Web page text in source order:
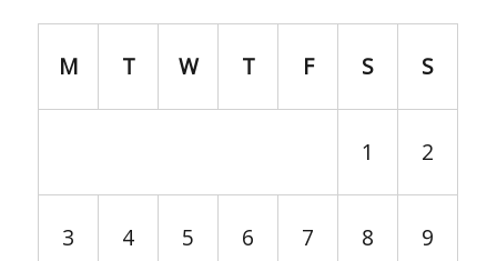
M T W T F S S
1 2
3 4 5 6 7 8 9